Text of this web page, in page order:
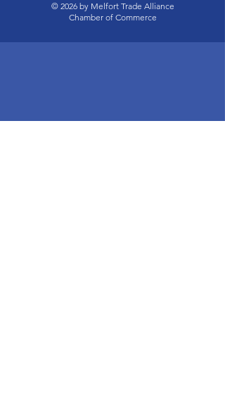
© 2026 by Melfort Trade Alliance
Chamber of Commerce